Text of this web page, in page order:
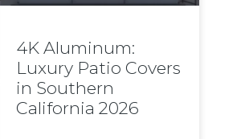
4K Aluminum:
Luxury Patio Covers
in Southern
California 2026